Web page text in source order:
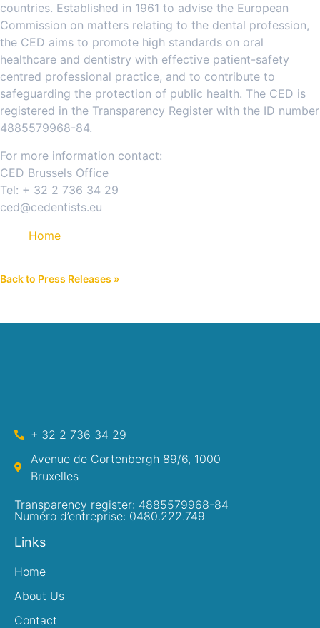
countries. Established in 1961 to advise the European
Commission on matters relating to the dental profession,
the CED aims to promote high standards on oral
healthcare and dentistry with effective patient-safety
centred professional practice, and to contribute to
safeguarding the protection of public health. The CED is
registered in the Transparency Register with the ID number
4885579968-84.
For more information contact:
CED Brussels Office
Tel: + 32 2 736 34 29
ced@cedentists.eu
Home
Back to Press Releases »
+ 32 2 736 34 29
Avenue de Cortenbergh 89/6, 1000
Bruxelles
Transparency register: 4885579968-84
Numéro d’entreprise: 0480.222.749
Links
Home
About Us
Contact